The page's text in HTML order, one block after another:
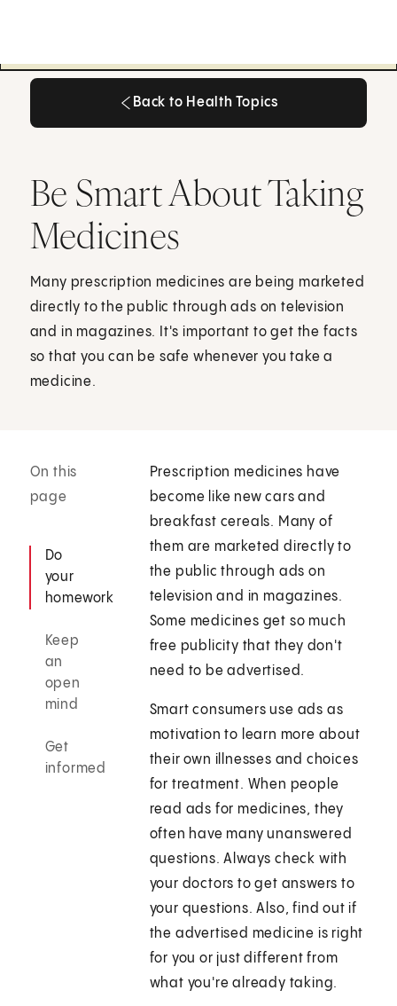
Back to Health Topics
Be Smart About Taking
Medicines
Many prescription medicines are being marketed
directly to the public through ads on television
and in magazines. It's important to get the facts
so that you can be safe whenever you take a
medicine.
On this
page
Do
your
homework
Keep
an
open
mind
Get
informed
Prescription medicines have
become like new cars and
breakfast cereals. Many of
them are marketed directly to
the public through ads on
television and in magazines.
Some medicines get so much
free publicity that they don't
need to be advertised.
Smart consumers use ads as
motivation to learn more about
their own illnesses and choices
for treatment. When people
read ads for medicines, they
often have many unanswered
questions. Always check with
your doctors to get answers to
your questions. Also, find out if
the advertised medicine is right
for you or just different from
what you're already taking.